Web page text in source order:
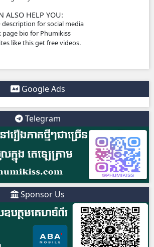
WARNING ⚠️
this may: Show many ads or pop-ups
such sites.
description for social media:
website where you can watch Khmer-
Chinese series, Korean dramas, and
access to entertainment without
regularly for fans of Asian dramas.
CAN ALSO HELP YOU:
description for social media
page bio for Phumikiss
like this get free videos.